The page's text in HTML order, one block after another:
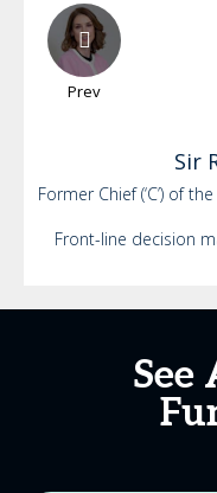
Prev
Sir
Former Chief (‘C’) of
Front-line decision
See